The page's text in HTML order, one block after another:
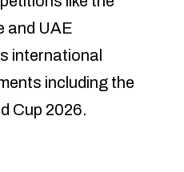
and UAE
international
including the
Cup 2026.